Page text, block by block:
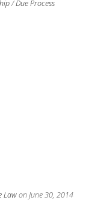
/Due Process
Lawon June 30, 2014